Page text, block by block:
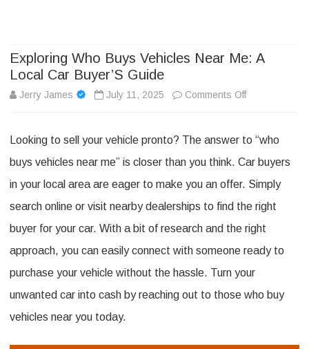
Exploring Who Buys Vehicles Near Me: A
Local Car Buyer’S Guide
Jerry James July 11, 2025 Comments Offon
Who
Buys
Vehicles
Near
Looking to sell your vehicle pronto? The answer to “who
buys vehicles near me” is closer than you think. Car buyers
in your local area are eager to make you an offer. Simply
search online or visit nearby dealerships to find the right
buyer for your car. With a bit of research and the right
approach, you can easily connect with someone ready to
purchase your vehicle without the hassle. Turn your
unwanted car into cash by reaching out to those who buy
vehicles near you today.